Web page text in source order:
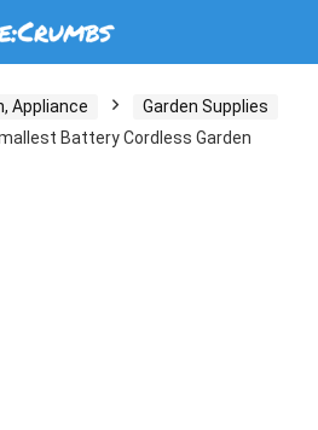
Appliance
Garden Supplies
Battery Cordless Garden